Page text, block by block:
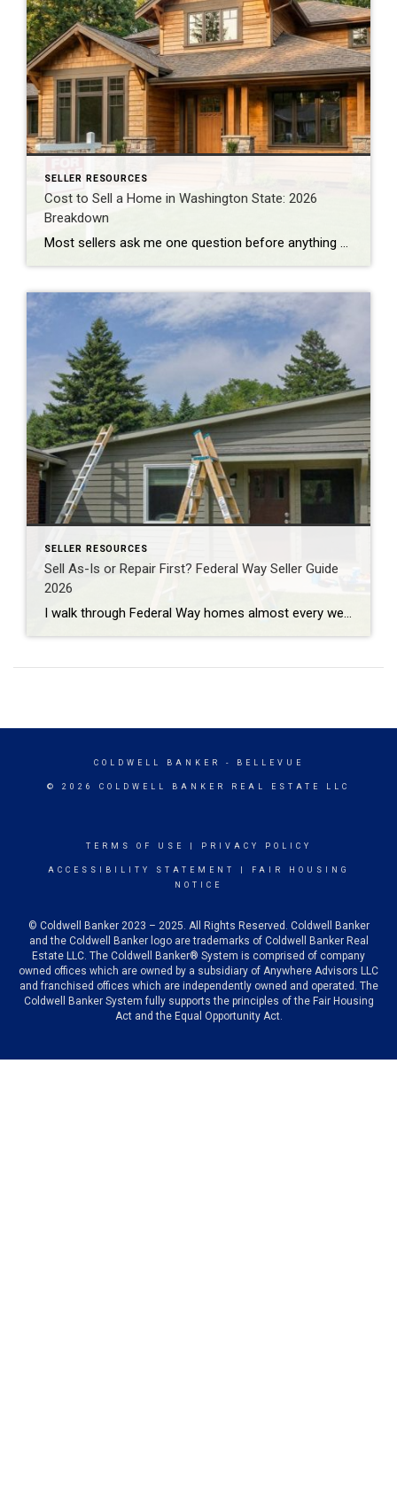
SELLER RESOURCES
Cost to Sell a Home in Washington State: 2026
Breakdown
Most sellers ask me one question before anything else: “How much am I actually going to walk away with?” Not the sale price. The number after everything gets paid. I do BPO work across east and south King County almost every day, pricing homes for banks and institutional clients. That work puts me in front […]
SELLER RESOURCES
Sell As-Is or Repair First? Federal Way Seller Guide
2026
I walk through Federal Way homes almost every week doing professional property valuations for banks. And the question I hear most from sellers here isn’t about price. It’s about repairs. Fix the place up first, or just sell it as-is? The honest answer: it depends on which repairs. Most cosmetic projects won’t pay you back. […]
COLDWELL BANKER - BELLEVUE
© 2026 COLDWELL BANKER REAL ESTATE LLC
TERMS OF USE PRIVACY POLICY
ACCESSIBILITY STATEMENT
FAIR HOUSING
NOTICE
© Coldwell Banker 2023 – 2025. All Rights Reserved. Coldwell Banker
and the Coldwell Banker logo are trademarks of Coldwell Banker Real
Estate LLC. The Coldwell Banker® System is comprised of company
owned offices which are owned by a subsidiary of Anywhere Advisors LLC
and franchised offices which are independently owned and operated. The
Coldwell Banker System fully supports the principles of the Fair Housing
Act and the Equal Opportunity Act.